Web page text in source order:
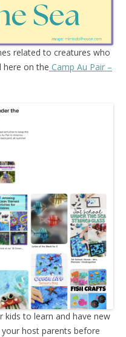
related to creatures who
here on the Camp Au Pair –
kids to learn and have new
host parents before